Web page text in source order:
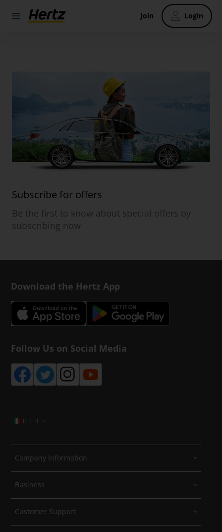
Join Login
Subscribe for offers
Be the first to know about special offers by
subscribing now
Download the Hertz App
Follow Us on Social Media
IT | IT
Company Information
Business
Customer Support